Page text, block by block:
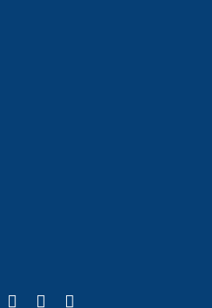
is external)
(formerly Twitter)
(link is external)
LinkedIn
(link is external)
YouTube
(link is external)